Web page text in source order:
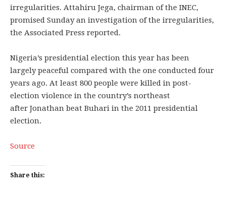
irregularities. Attahiru Jega, chairman of the INEC,
promised Sunday an investigation of the irregularities,
the Associated Press reported.
Nigeria’s presidential election this year has been
largely peaceful compared with the one conducted four
years ago. At least 800 people were killed in post-
election violence in the country’s northeast
after Jonathan beat Buhari in the 2011 presidential
election.
Source
Share this: